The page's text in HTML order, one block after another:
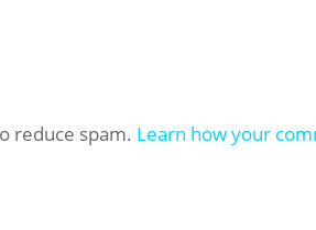
reduce spam. Learn how your